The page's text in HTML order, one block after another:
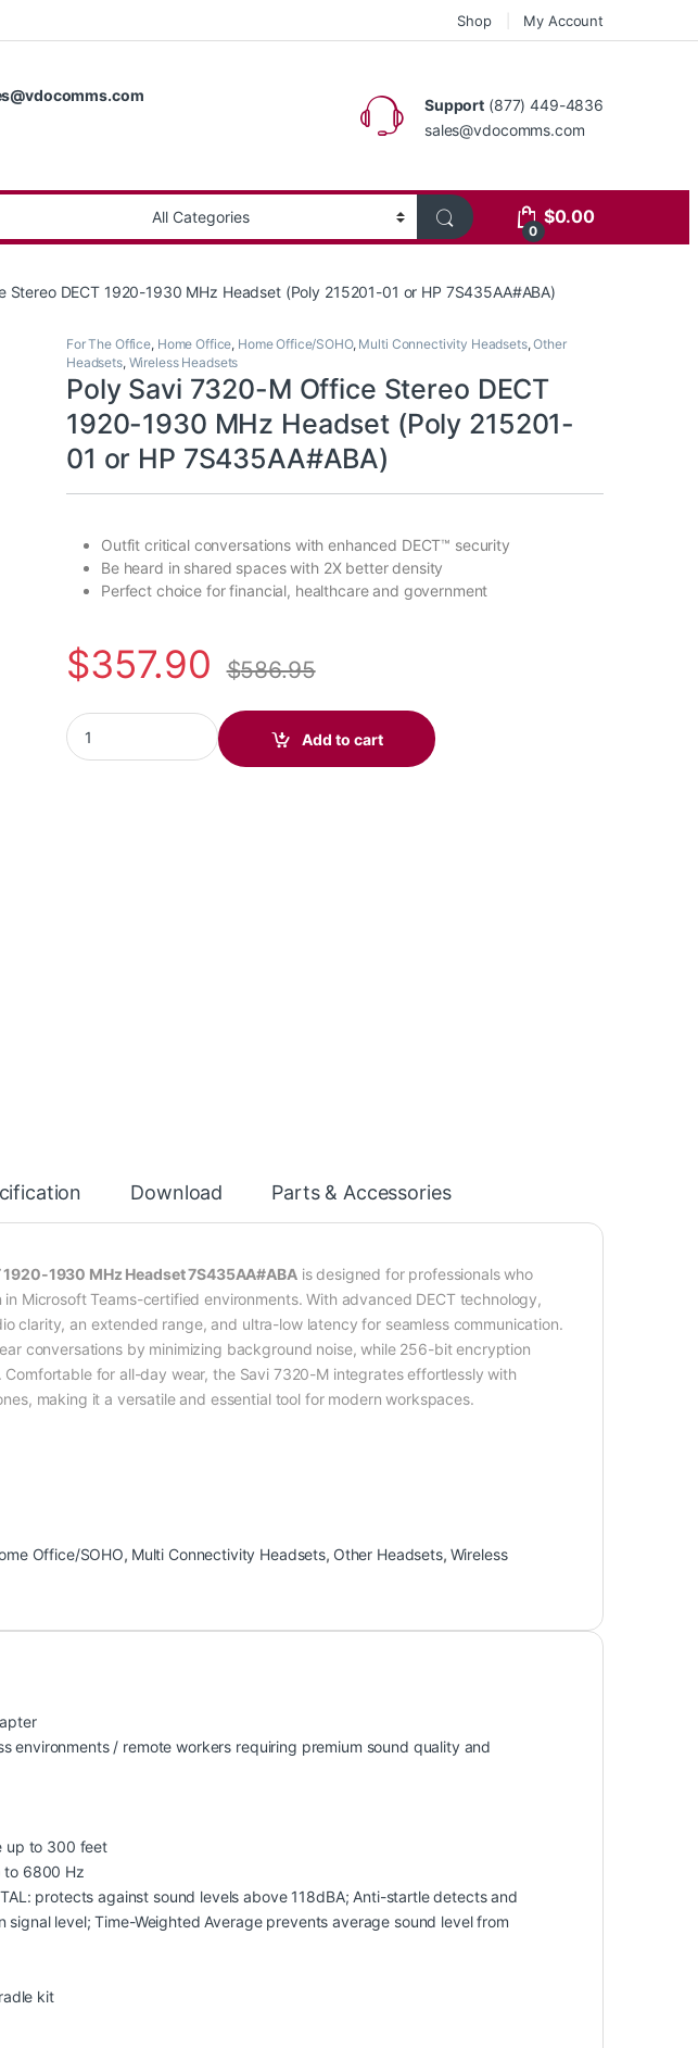
Shop My Account
Support (877) 449-4836
sales@vdocomms.com
0
$0.00
Stereo DECT 1920-1930 MHz Headset (Poly 215201-01 or HP 7S435AA#ABA)
For The Office, Home Office, Home Office/SOHO, Multi Connectivity Headsets,Other
Headsets, Wireless Headsets
Poly Savi 7320-M Office Stereo DECT
1920-1930 MHz Headset (Poly 215201-
01 or HP 7S435AA#ABA)
Outfit critical conversations with enhanced DECT™ security
Be heard in shared spaces with 2X better density
Perfect choice for financial, healthcare and government
$357.90 $586.95
Poly Savi 7320-M Office Stereo DECT 1920-1930 MHz Headset (Poly 215201-01 or
Add to cart
Download Parts & Accessories
1930 MHz Headset 7S435AA#ABAis designed for professionals who
Microsoft Teams-certified environments. With advanced DECT technology,
clarity, an extended range, and ultra-low latency for seamless communication.
conversations by minimizing background noise, while 256-bit encryption
for all-day wear, the Savi 7320-M integrates effortlessly with
making it a versatile and essential tool for modern workspaces.
Office/SOHO, Multi Connectivity Headsets, Other Headsets, Wireless
environments / remote workers requiring premium sound quality and
up to 300 feet
to 6800 Hz
protects against sound levels above 118dBA; Anti-startle detects and
signal level; Time-Weighted Average prevents average sound level from
kit